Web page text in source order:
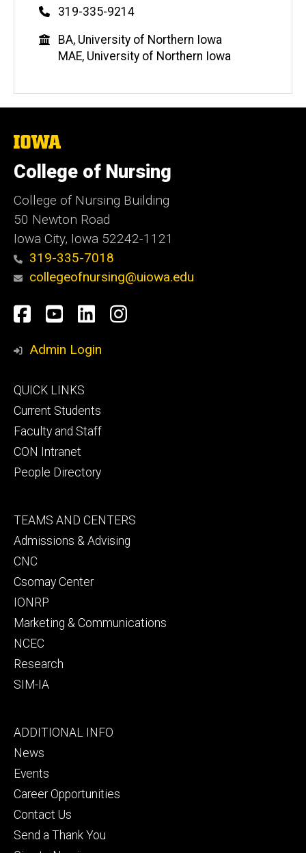
Phone
319-335-9214
Education
BA, University of Northern Iowa
MAE, University of Northern Iowa
The
of
Iowa
College of Nursing
College of Nursing Building
50 Newton Road
Iowa City, Iowa 52242-1121
319-335-7018
collegeofnursing@uiowa.edu
Social
Media
Facebook
YouTube
LinkedInInstagram
Admin Login
Footer
primary
QUICK LINKS
Current Students
Faculty and Staff
CON Intranet
People Directory
Footer
secondary
TEAMS AND CENTERS
Admissions & Advising
CNC
Csomay Center
IONRP
Marketing & Communications
NCEC
Research
SIM-IA
Footer
tertiary
ADDITIONAL INFO
News
Events
Career Opportunities
Contact Us
Send a Thank You